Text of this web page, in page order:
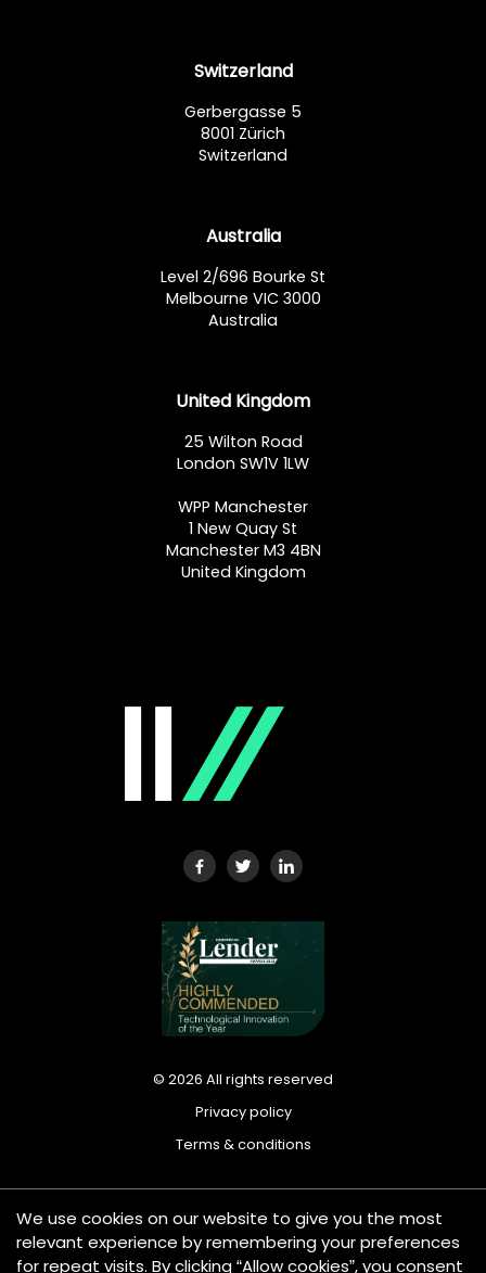
We use cookies on our website to give you the most
relevant experience by remembering your preferences
for repeat visits. By clicking “Allow cookies”, you consent
Switzerland
Gerbergasse 5
8001 Zürich
Switzerland
Australia
Level 2/696 Bourke St
Melbourne VIC 3000
Australia
United Kingdom
25 Wilton Road
London SW1V 1LW
WPP Manchester
1 New Quay St
Manchester M3 4BN
United Kingdom
© 2026 All rights reserved
Privacy policy
Terms & conditions
Tradeplus24 Ltd is registered in England and Wales under
company number: 13420612. Registered office address: 25
Wilton Road, London SW1V 1LW, United Kingdom. Tradeplus24